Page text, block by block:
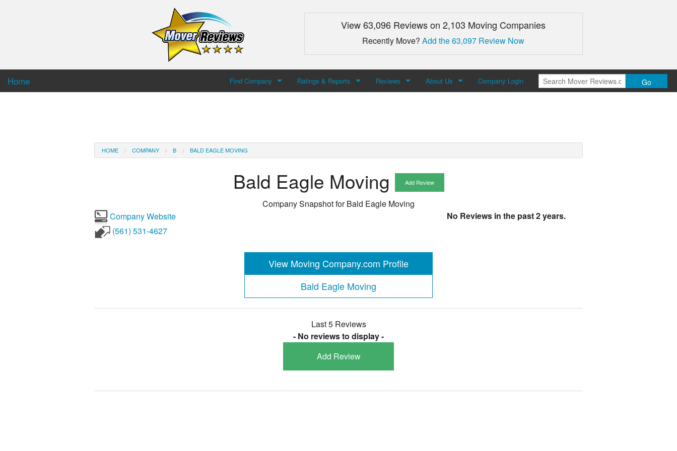
View 63,096 Reviews on 2,103 Moving Companies
Recently Move?Add the 63,097 Review Now
Home Find Company Ratings & Reports Reviews About Us Company Login Go
HOME COMPANY B BALD EAGLE MOVING
Bald Eagle Moving Add Review
Company Snapshot forBald Eagle Moving
Company Website
(561) 531-4627
No Reviews in the past 2 years.
View Moving Company.com Profile
Bald Eagle Moving
Last 5 Reviews
- No reviews to display -
Add Review